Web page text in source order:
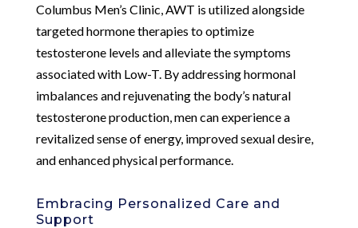
Columbus Men’s Clinic, AWT is utilized alongside
targeted hormone therapies to optimize
testosterone levels and alleviate the symptoms
associated with Low-T. By addressing hormonal
imbalances and rejuvenating the body’s natural
testosterone production, men can experience a
revitalized sense of energy, improved sexual desire,
and enhanced physical performance.
Embracing Personalized Care and
Support